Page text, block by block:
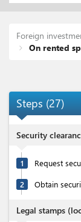
Foreign
On rented
Steps (27)
Security
1 Request
2 Obtain
Legal stamps